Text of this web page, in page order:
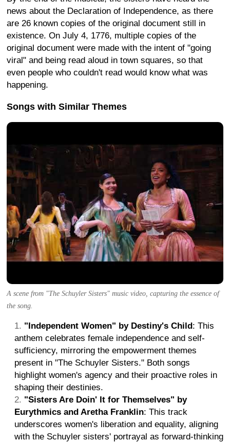
news about the Declaration of Independence, as there
are 26 known copies of the original document still in
existence. On July 4, 1776, multiple copies of the
original document were made with the intent of "going
viral" and being read aloud in town squares, so that
even people who couldn't read would know what was
happening.
Songs with Similar Themes
A scene from "The Schuyler Sisters" music video, capturing the essence of
the song.
"Independent Women" by Destiny's Child: This
anthem celebrates female independence and self-
sufficiency, mirroring the empowerment themes
present in "The Schuyler Sisters." Both songs
highlight women's agency and their proactive roles in
shaping their destinies.
"Sisters Are Doin' It for Themselves" by
Eurythmics and Aretha Franklin: This track
underscores women's liberation and equality, aligning
with the Schuyler sisters' portrayal as forward-thinking